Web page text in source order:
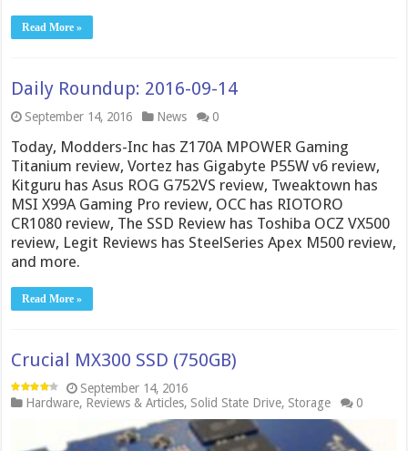
Read More »
Daily Roundup: 2016-09-14
September 14, 2016 News 0
Today, Modders-Inc has Z170A MPOWER Gaming
Titanium review, Vortez has Gigabyte P55W v6 review,
Kitguru has Asus ROG G752VS review, Tweaktown has
MSI X99A Gaming Pro review, OCC has RIOTORO
CR1080 review, The SSD Review has Toshiba OCZ VX500
review, Legit Reviews has SteelSeries Apex M500 review,
and more.
Read More »
Crucial MX300 SSD (750GB)
September 14, 2016
Hardware, Reviews & Articles, Solid State Drive, Storage 0